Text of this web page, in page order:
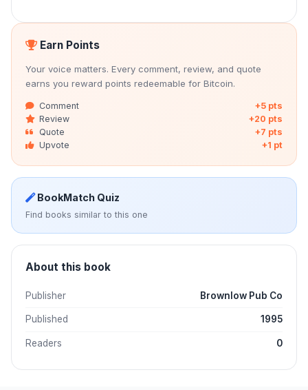
Earn Points
Your voice matters. Every comment, review, and quote
earns you reward points redeemable for Bitcoin.
Comment
+5 pts
Review
+20 pts
Quote
+7 pts
Upvote
+1 pt
BookMatch Quiz
Find books similar to this one
About this book
Publisher Brownlow Pub Co
Published 1995
Readers 0